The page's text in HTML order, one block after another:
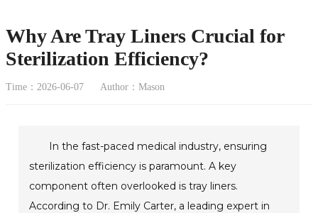
Why Are Tray Liners Crucial for
Sterilization Efficiency?
Time：2026-06-07 Author：Mason
In the fast-paced medical industry, ensuring
sterilization efficiency is paramount. A key
component often overlooked is tray liners.
According to Dr. Emily Carter, a leading expert in